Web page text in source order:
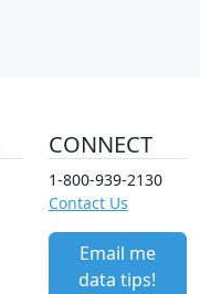
CONNECT
1-800-939-2130
Contact Us
Email me
data tips!